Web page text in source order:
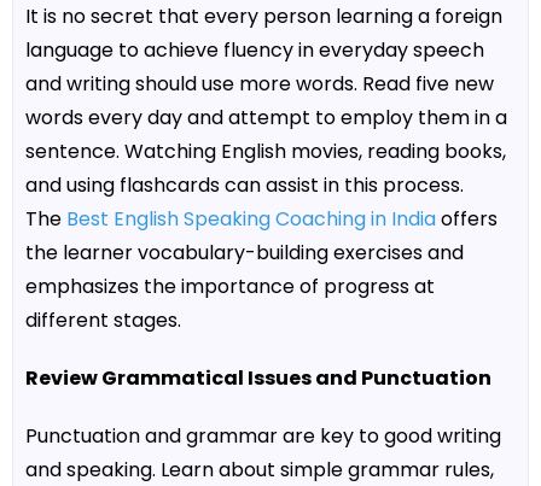
It is no secret that every person learning a foreign
language to achieve fluency in everyday speech
and writing should use more words. Read five new
words every day and attempt to employ them in a
sentence. Watching English movies, reading books,
and using flashcards can assist in this process.
The Best English Speaking Coaching in Indiaoffers
the learner vocabulary-building exercises and
emphasizes the importance of progress at
different stages.
Review Grammatical Issues and Punctuation
Punctuation and grammar are key to good writing
and speaking. Learn about simple grammar rules,